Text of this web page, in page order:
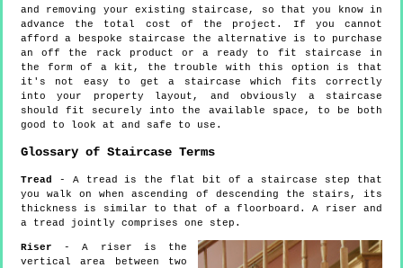
and removing your existing staircase, so that you know in
advance the total cost of the project. If you cannot
afford a bespoke staircase the alternative is to purchase
an off the rack product or a ready to fit staircase in
the form of a kit, the trouble with this option is that
it's not easy to get a staircase which fits correctly
into your property layout, and obviously a staircase
should fit securely into the available space, to be both
good to look at and safe to use.
Glossary of Staircase Terms
Tread
- A tread is the flat bit of a staircase step that
you walk on when ascending of descending the stairs, its
thickness is similar to that of a floorboard. A riser and
a tread jointly comprises one step.
Riser - A riser is the
vertical area between two